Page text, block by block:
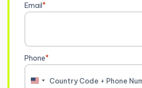
Email*
Phone*
United